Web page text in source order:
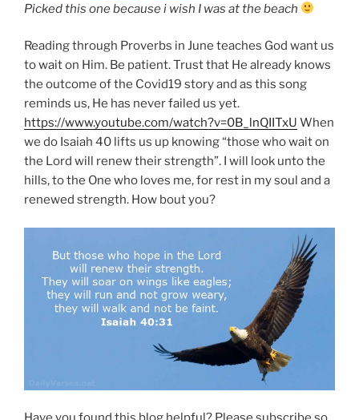
Picked this one because i wish I was at the beach
Reading through Proverbs in June teaches God want us
to wait on Him. Be patient. Trust that He already knows
the outcome of the Covid19 story and as this song
reminds us, He has never failed us yet.
https://www.youtube.com/watch?v=0B_lnQIITxU When
we do Isaiah 40 lifts us up knowing “those who wait on
the Lord will renew their strength”. I will look unto the
hills, to the One who loves me, for rest in my soul and a
renewed strength. How bout you?